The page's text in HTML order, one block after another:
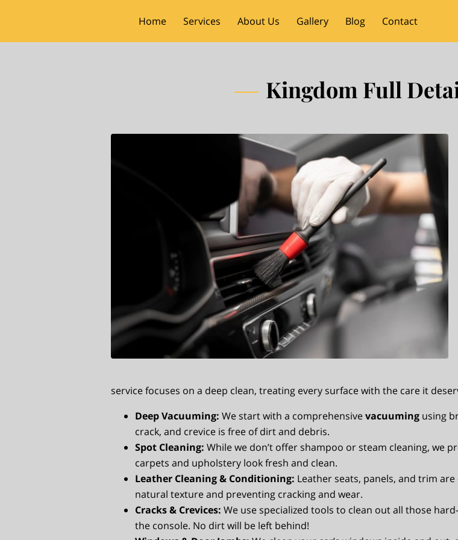
Home Services About Us Gallery Blog Contact
Kingdom Full
service focuses on a deep clean, treating every surface with the care it
Deep Vacuuming: We start with a comprehensivevacuuming using
crack, and crevice is free of dirt and debris.
Spot Cleaning: While we don’t offer shampoo or steam cleaning, we
carpets and upholstery look fresh and clean.
Leather Cleaning & Conditioning: Leather seats, panels, and trim
natural texture and preventing cracking and wear.
Cracks & Crevices: We use specialized tools to clean out all those
the console. No dirt will be left behind!